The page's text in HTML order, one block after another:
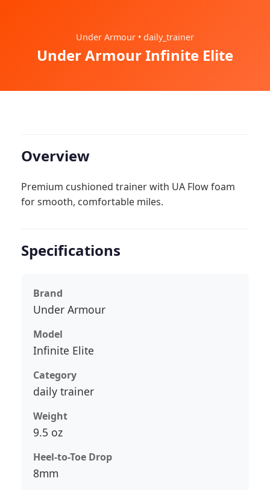
Under Armour • daily_trainer
Under Armour Infinite Elite
Overview
Premium cushioned trainer with UA Flow foam
for smooth, comfortable miles.
Specifications
Brand
Under Armour
Model
Infinite Elite
Category
daily trainer
Weight
9.5 oz
Heel-to-Toe Drop
8mm